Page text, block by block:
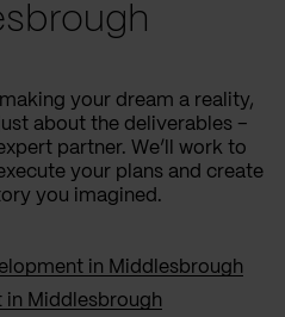
your dream a reality,
about the deliverables –
partner. We’ll work to
your plans and create
you imagined.
in Middlesbrough
in Middlesbrough